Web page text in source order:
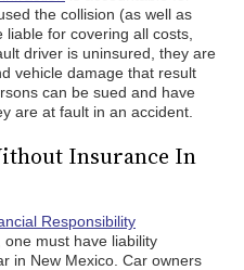
the collision (as well as
for covering all costs,
driver is uninsured, they are
vehicle damage that result
can be sued and have
are at fault in an accident.
Insurance In
Responsibility
must have liability
in New Mexico. Car owners